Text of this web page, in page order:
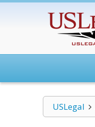
USLegal